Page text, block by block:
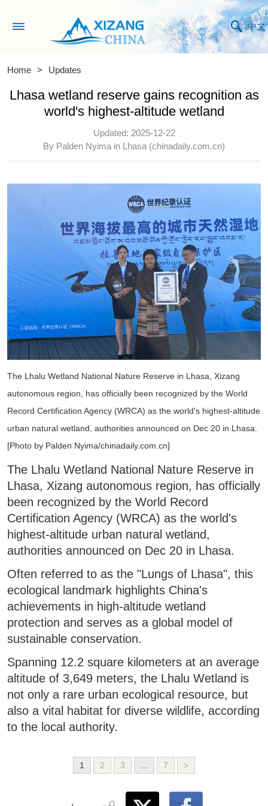
中文
Home > Updates
Lhasa wetland reserve gains recognition as
world's highest-altitude wetland
Updated: 2025-12-22
By Palden Nyima in Lhasa (chinadaily.com.cn)
The Lhalu Wetland National Nature Reserve in Lhasa, Xizang
autonomous region, has officially been recognized by the World
Record Certification Agency (WRCA) as the world's highest-altitude
urban natural wetland, authorities announced on Dec 20 in Lhasa.
[Photo by Palden Nyima/chinadaily.com.cn]
The Lhalu Wetland National Nature Reserve in
Lhasa, Xizang autonomous region, has officially
been recognized by the World Record
Certification Agency (WRCA) as the world's
highest-altitude urban natural wetland,
authorities announced on Dec 20 in Lhasa.
Often referred to as the "Lungs of Lhasa", this
ecological landmark highlights China's
achievements in high-altitude wetland
protection and serves as a global model of
sustainable conservation.
Spanning 12.2 square kilometers at an average
altitude of 3,649 meters, the Lhalu Wetland is
not only a rare urban ecological resource, but
also a vital habitat for diverse wildlife, according
to the local authority.
1 2 3 ... 7 >